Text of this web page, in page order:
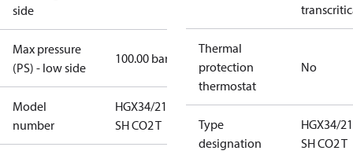
side
Max pressure
(PS) - low side
100.00 bar
Model
number
HGX34/210-4
SH CO2 T
Thermal
protection
thermostat
No
Type
designation
HGX34/
SH CO2 T